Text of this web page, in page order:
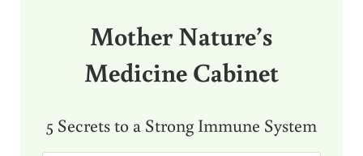
Mother Nature’s
Medicine Cabinet
5 Secrets to a Strong Immune System